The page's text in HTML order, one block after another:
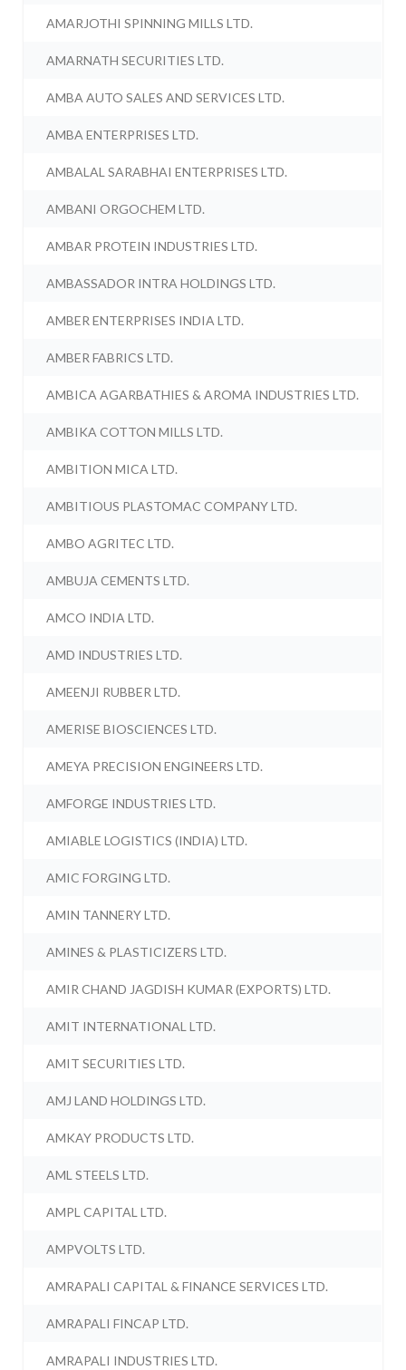
AMARJOTHI SPINNING MILLS LTD.
AMARNATH SECURITIES LTD.
AMBA AUTO SALES AND SERVICES LTD.
AMBA ENTERPRISES LTD.
AMBALAL SARABHAI ENTERPRISES LTD.
AMBANI ORGOCHEM LTD.
AMBAR PROTEIN INDUSTRIES LTD.
AMBASSADOR INTRA HOLDINGS LTD.
AMBER ENTERPRISES INDIA LTD.
AMBER FABRICS LTD.
AMBICA AGARBATHIES & AROMA INDUSTRIES LTD.
AMBIKA COTTON MILLS LTD.
AMBITION MICA LTD.
AMBITIOUS PLASTOMAC COMPANY LTD.
AMBO AGRITEC LTD.
AMBUJA CEMENTS LTD.
AMCO INDIA LTD.
AMD INDUSTRIES LTD.
AMEENJI RUBBER LTD.
AMERISE BIOSCIENCES LTD.
AMEYA PRECISION ENGINEERS LTD.
AMFORGE INDUSTRIES LTD.
AMIABLE LOGISTICS (INDIA) LTD.
AMIC FORGING LTD.
AMIN TANNERY LTD.
AMINES & PLASTICIZERS LTD.
AMIR CHAND JAGDISH KUMAR (EXPORTS) LTD.
AMIT INTERNATIONAL LTD.
AMIT SECURITIES LTD.
AMJ LAND HOLDINGS LTD.
AMKAY PRODUCTS LTD.
AML STEELS LTD.
AMPL CAPITAL LTD.
AMPVOLTS LTD.
AMRAPALI CAPITAL & FINANCE SERVICES LTD.
AMRAPALI FINCAP LTD.
AMRAPALI INDUSTRIES LTD.